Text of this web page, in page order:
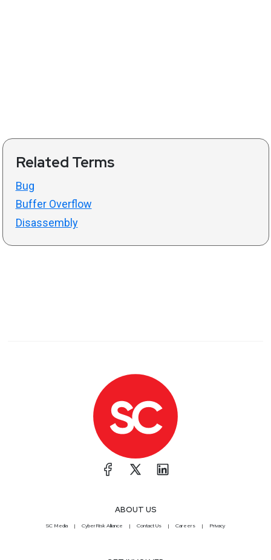
Related Terms
Bug
Buffer Overflow
Disassembly
ABOUT US
SC Media CyberRisk Alliance Contact Us Careers Privacy